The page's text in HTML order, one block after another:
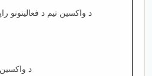
د واکسین تیم د فعالیتونو
د